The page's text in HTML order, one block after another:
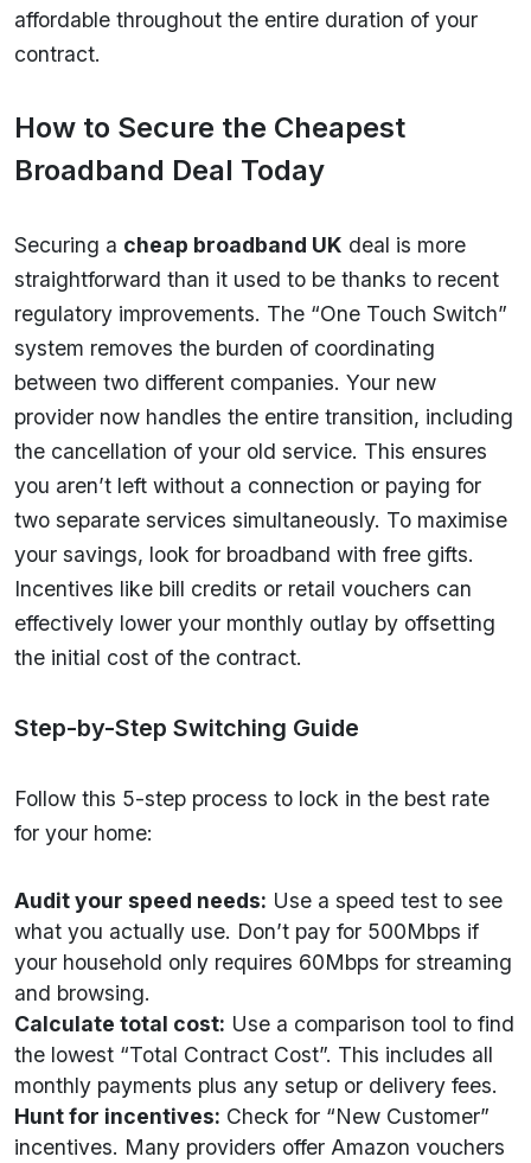
affordable throughout the entire duration of your
contract.
How to Secure the Cheapest
Broadband Deal Today
Securing a cheap broadband UK deal is more
straightforward than it used to be thanks to recent
regulatory improvements. The “One Touch Switch”
system removes the burden of coordinating
between two different companies. Your new
provider now handles the entire transition, including
the cancellation of your old service. This ensures
you aren’t left without a connection or paying for
two separate services simultaneously. To maximise
your savings, look for broadband with free gifts.
Incentives like bill credits or retail vouchers can
effectively lower your monthly outlay by offsetting
the initial cost of the contract.
Step-by-Step Switching Guide
Follow this 5-step process to lock in the best rate
for your home:
Audit your speed needs: Use a speed test to see
what you actually use. Don’t pay for 500Mbps if
your household only requires 60Mbps for streaming
and browsing.
Calculate total cost: Use a comparison tool to find
the lowest “Total Contract Cost”. This includes all
monthly payments plus any setup or delivery fees.
Hunt for incentives: Check for “New Customer”
incentives. Many providers offer Amazon vouchers